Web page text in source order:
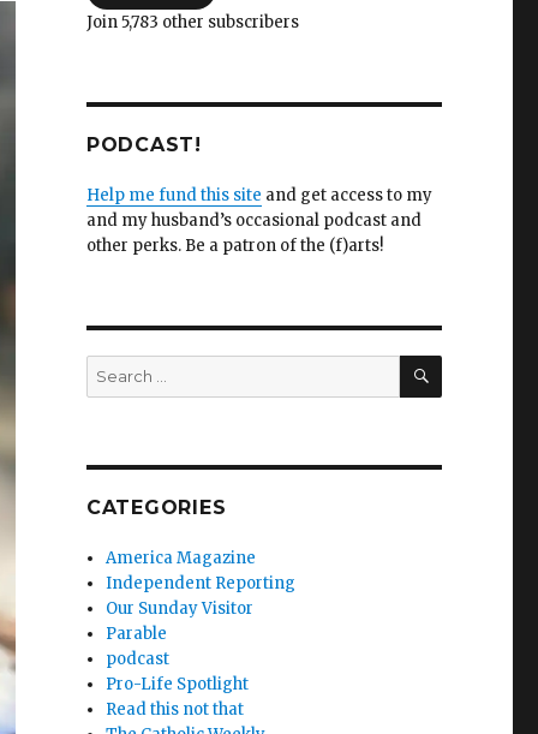
Join 5,783 other subscribers
PODCAST!
Help me fund this site and get access to my
and my husband’s occasional podcast and
other perks. Be a patron of the (f)arts!
Search
for:
SEARCH
CATEGORIES
America Magazine
Independent Reporting
Our Sunday Visitor
Parable
podcast
Pro-Life Spotlight
Read this not that